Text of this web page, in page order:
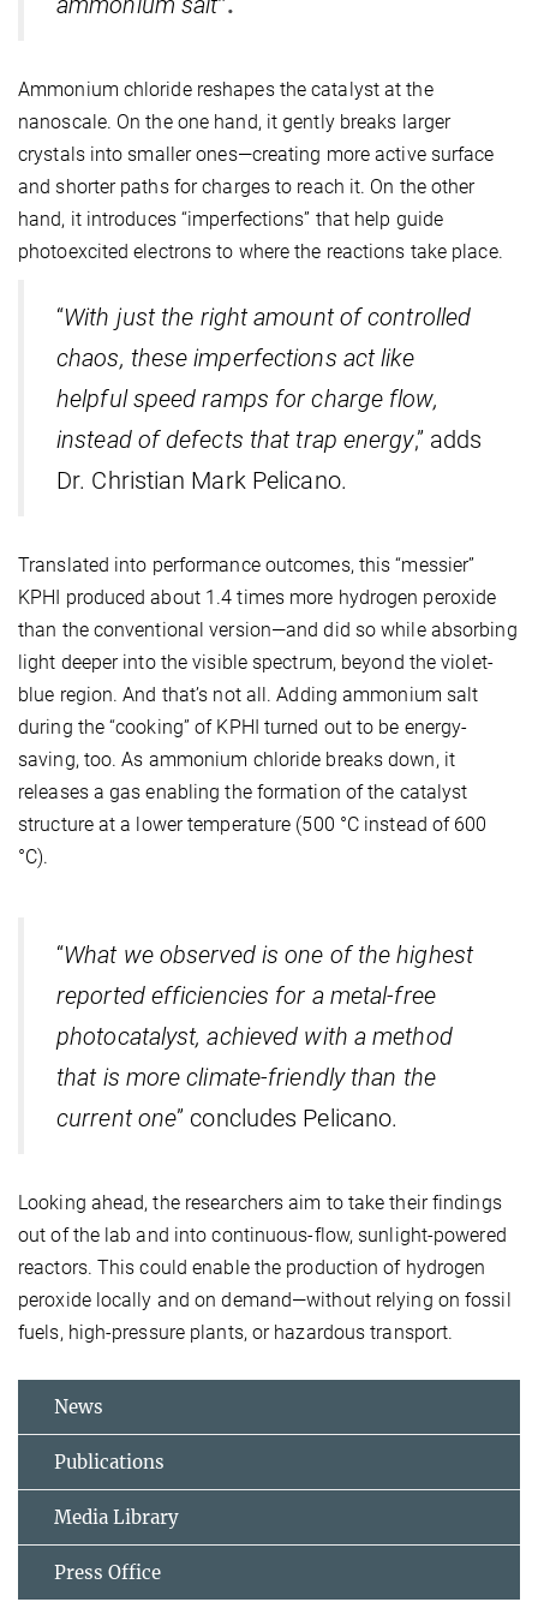
Ammonium chloride reshapes the catalyst at the
nanoscale. On the one hand, it gently breaks larger
crystals into smaller ones—creating more active surface
and shorter paths for charges to reach it. On the other
hand, it introduces “imperfections” that help guide
photoexcited electrons to where the reactions take place.
“With just the right amount of controlled
chaos, these imperfections act like
helpful speed ramps for charge flow,
instead of defects that trap energy,” adds
Dr. Christian Mark Pelicano.
Translated into performance outcomes, this “messier”
KPHI produced about 1.4 times more hydrogen peroxide
than the conventional version—and did so while absorbing
light deeper into the visible spectrum, beyond the violet-
blue region. And that’s not all. Adding ammonium salt
during the “cooking” of KPHI turned out to be energy-
saving, too. As ammonium chloride breaks down, it
releases a gas enabling the formation of the catalyst
structure at a lower temperature (500 °C instead of 600
°C).
“What we observed is one of the highest
reported efficiencies for a metal-free
photocatalyst, achieved with a method
that is more climate-friendly than the
current one” concludes Pelicano.
Looking ahead, the researchers aim to take their findings
out of the lab and into continuous-flow, sunlight-powered
reactors. This could enable the production of hydrogen
peroxide locally and on demand—without relying on fossil
fuels, high-pressure plants, or hazardous transport.
News
Publications
Media Library
Press Office